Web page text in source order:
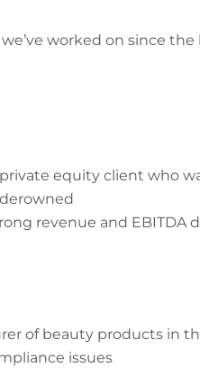
worked on since
equity client who
revenue and EBITDA
of beauty products in
issues